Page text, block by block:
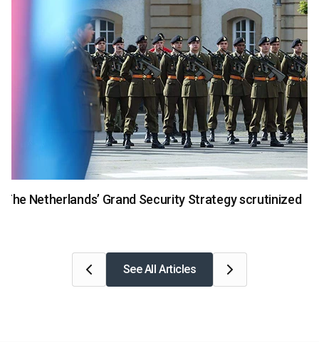
National Security
The Netherlands’ Grand Security Strategy scrutinized
See All Articles